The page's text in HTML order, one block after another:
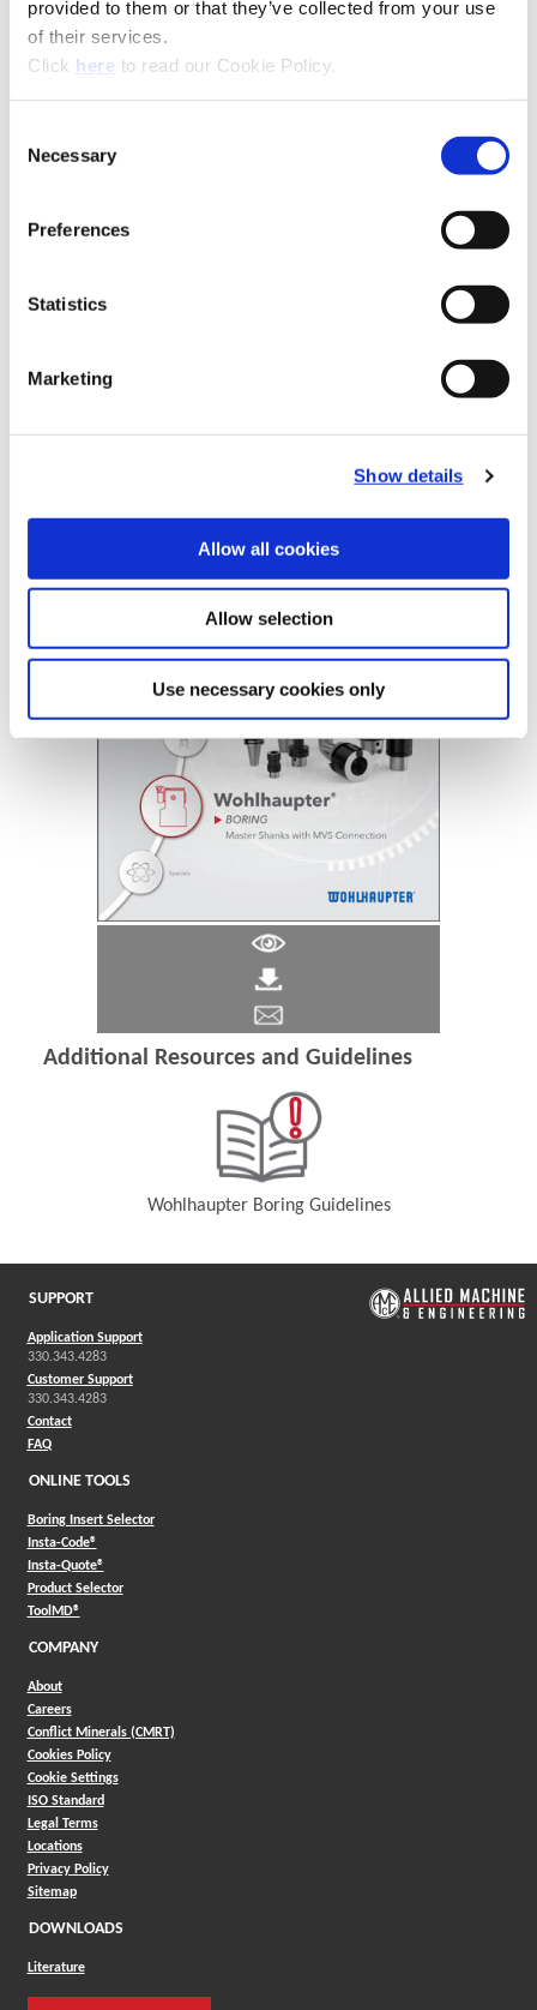
provided to them or that they’ve collected from your use
of their services.
Click here(Opens in a new window)
to read our Cookie Policy.
Selection
Necessary
Preferences
Statistics
Marketing
Show details
Allow all cookies
Allow selection
Use necessary cookies only
Recommended Industries Icon Reference
B10-F: Master Shanks
(Opens in a
Additional Resources and Guidelines
Wohlhaupter Boring Guidelines
SUPPORT
Application Support
330.343.4283
Customer Support
330.343.4283
Contact
FAQ
ONLINE TOOLS
Boring Insert Selector
Insta-Code®(Opens in a new window)
Insta-Quote®(Opens in a new window)
Product Selector(Opens in a new window)
ToolMD®(Opens in a new window)
COMPANY
About
Careers
Conflict Minerals (CMRT)
Cookies Policy
Cookie Settings
ISO Standard
Legal Terms
Locations
Privacy Policy
Sitemap
DOWNLOADS
Literature